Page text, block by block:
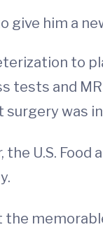
give him a
to
tests and
surgery was
the U.S.
the